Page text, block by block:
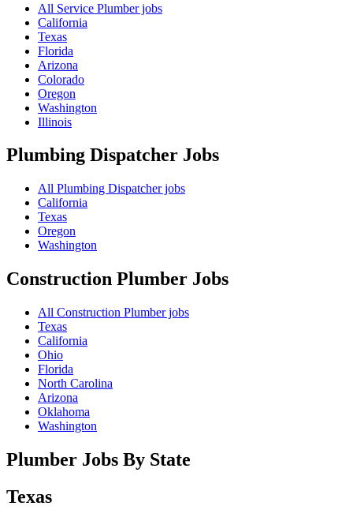
All Service Plumber jobs
California
Texas
Florida
Arizona
Colorado
Oregon
Washington
Illinois
Plumbing Dispatcher Jobs
All Plumbing Dispatcher jobs
California
Texas
Oregon
Washington
Construction Plumber Jobs
All Construction Plumber jobs
Texas
California
Ohio
Florida
North Carolina
Arizona
Oklahoma
Washington
Plumber Jobs By State
Texas